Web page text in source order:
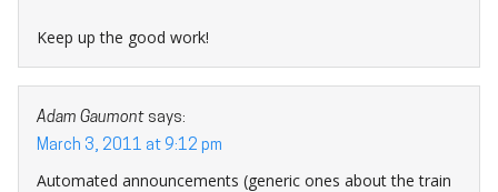
Keep up the good work!
Adam Gaumont says:
March 3, 2011 at 9:12 pm
Automated announcements (generic ones about the train